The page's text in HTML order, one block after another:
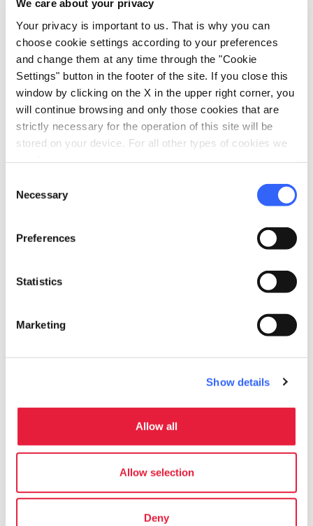
We care about your privacy
Your privacy is important to us. That is why you can
choose cookie settings according to your preferences
and change them at any time through the "Cookie
Settings" button in the footer of the site. If you close this
window by clicking on the X in the upper right corner, you
will continue browsing and only those cookies that are
strictly necessary for the operation of this site will be
stored on your device. For all other types of cookies we
Selection
Necessary
Preferences
Statistics
Marketing
Show details
Allow all
Allow selection
Deny
vertical_align_top 342 mt
vertical_align_bottom 5 mt
Information
directions_bike Bicycle Types
straighten Length
Physical engagement
Technical difficulty
Track and itinerary sheet